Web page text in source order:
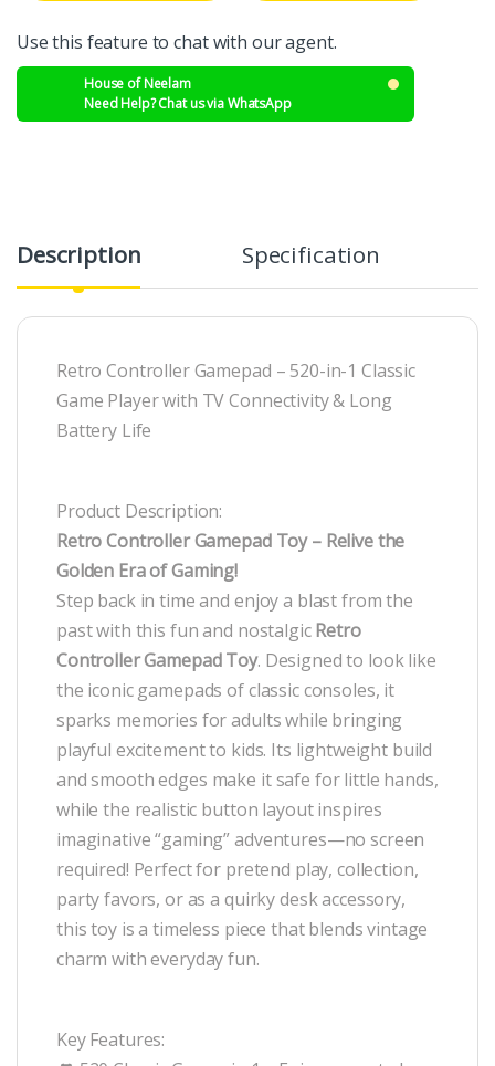
Use this feature to chat with our agent.
House of Neelam
Need Help? Chat us via WhatsApp
Description Specification
Retro Controller Gamepad – 520-in-1 Classic
Game Player with TV Connectivity & Long
Battery Life
Product Description:
Retro Controller Gamepad Toy – Relive the
Golden Era of Gaming!
Step back in time and enjoy a blast from the
past with this fun and nostalgicRetro
Controller Gamepad Toy. Designed to look like
the iconic gamepads of classic consoles, it
sparks memories for adults while bringing
playful excitement to kids. Its lightweight build
and smooth edges make it safe for little hands,
while the realistic button layout inspires
imaginative “gaming” adventures—no screen
required! Perfect for pretend play, collection,
party favors, or as a quirky desk accessory,
this toy is a timeless piece that blends vintage
charm with everyday fun.
Key Features: